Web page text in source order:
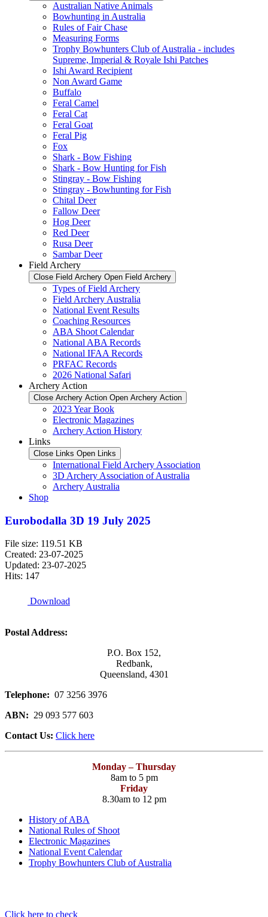
Australian Native Animals
Bowhunting in Australia
Rules of Fair Chase
Measuring Forms
Trophy Bowhunters Club of Australia - includes
Supreme, Imperial & Royale Ishi Patches
Ishi Award Recipient
Non Award Game
Buffalo
Feral Camel
Feral Cat
Feral Goat
Feral Pig
Fox
Shark - Bow Fishing
Shark - Bow Hunting for Fish
Stingray - Bow Fishing
Stingray - Bowhunting for Fish
Chital Deer
Fallow Deer
Hog Deer
Red Deer
Rusa Deer
Sambar Deer
Field Archery
Close Field Archery Open Field Archery
Types of Field Archery
Field Archery Australia
National Event Results
Coaching Resources
ABA Shoot Calendar
National ABA Records
National IFAA Records
PRFAC Records
2026 National Safari
Archery Action
Close Archery Action Open Archery Action
2023 Year Book
Electronic Magazines
Archery Action History
Links
Close Links Open Links
International Field Archery Association
3D Archery Association of Australia
Archery Australia
Shop
Eurobodalla 3D 19 July 2025
File size: 119.51 KB
Created: 23-07-2025
Updated: 23-07-2025
Hits: 147
Download
Postal Address:
P.O. Box 152,
Redbank,
Queensland, 4301
Telephone: 07 3256 3976
ABN: 29 093 577 603
Contact Us: Click here
Monday – Thursday
8am to 5 pm
Friday
8.30am to 12 pm
History of ABA
National Rules of Shoot
Electronic Magazines
National Event Calendar
Trophy Bowhunters Club of Australia
Click here to check